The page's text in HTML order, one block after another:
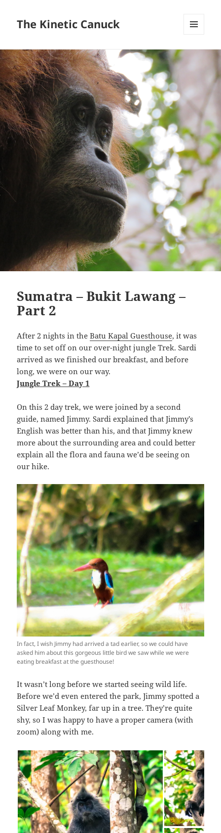
The Kinetic Canuck
Sumatra – Bukit Lawang –
Part 2
After 2 nights in theBatu Kapal Guesthouse, it was
time to set off on our over-night jungle Trek. Sardi
arrived as we finished our breakfast, and before
long, we were on our way.
Jungle Trek – Day 1
On this 2 day trek, we were joined by a second
guide, named Jimmy. Sardi explained that Jimmy’s
English was better than his, and that Jimmy knew
more about the surrounding area and could better
explain all the flora and fauna we’d be seeing on
our hike.
In fact, I wish Jimmy had arrived a tad earlier, so we could have
asked him about this gorgeous little bird we saw while we were
eating breakfast at the guesthouse!
It wasn’t long before we started seeing wild life.
Before we’d even entered the park, Jimmy spotted a
Silver Leaf Monkey, far up in a tree. They’re quite
shy, so I was happy to have a proper camera (with
zoom) along with me.